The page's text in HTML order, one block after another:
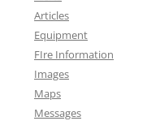
Articles
Equipment
FIre Information
Images
Maps
Messages